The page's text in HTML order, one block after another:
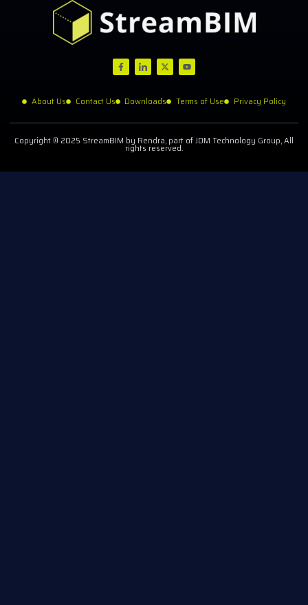
About Us Contact Us Downloads Terms of Use Privacy Policy
Copyright © 2025 StreamBIM by Rendra, part of JDM Technology Group, All
rights reserved.